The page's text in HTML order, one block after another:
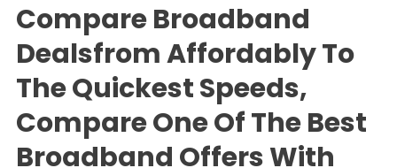
Compare Broadband
Dealsfrom Affordably To
The Quickest Speeds,
Compare One Of The Best
Broadband Offers With